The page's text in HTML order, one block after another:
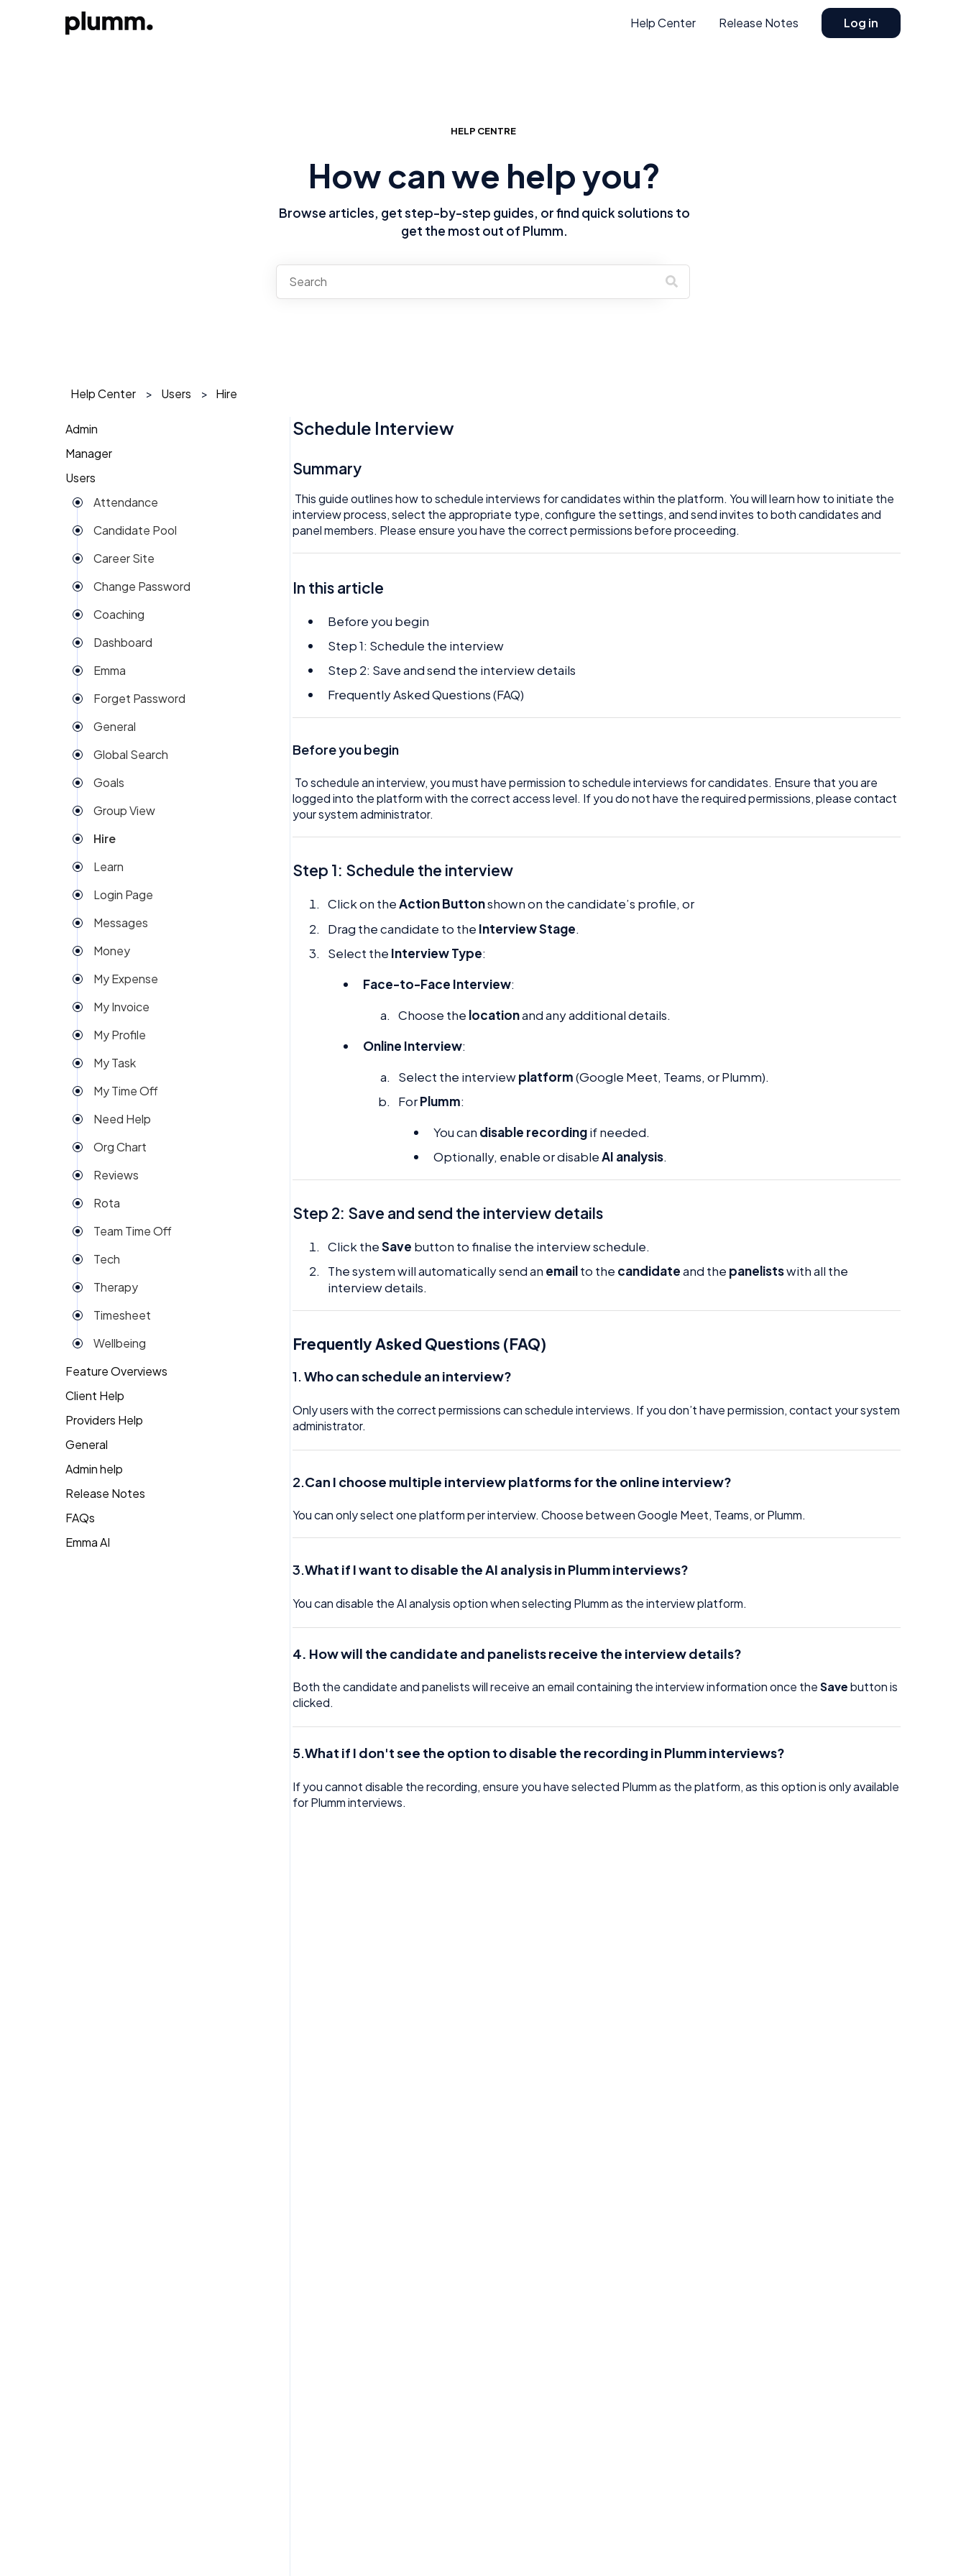
Help Center Release Notes Log in
HELP CENTRE
How can we help you?
Browse articles, get step-by-step guides, or find quick solutions to
get the most out of Plumm.
Help Center Users Hire
Schedule Interview
Summary
This guide outlines how to schedule interviews for candidates within the platform. You will learn how to initiate the
interview process, select the appropriate type, configure the settings, and send invites to both candidates and
panel members. Please ensure you have the correct permissions before proceeding.
In this article
Before you begin
Step 1: Schedule the interview
Step 2: Save and send the interview details
Frequently Asked Questions (FAQ)
Before you begin
To schedule an interview, you must have permission to schedule interviews for candidates. Ensure that you are
logged into the platform with the correct access level. If you do not have the required permissions, please contact
your system administrator.
Step 1: Schedule the interview
Click on theAction Buttonshown on the candidate’s profile, or
Drag the candidate to the Interview Stage.
Select the Interview Type:
Face-to-Face Interview:
Choose the locationand any additional details.
Online Interview:
Select the interviewplatform(Google Meet, Teams, or Plumm).
ForPlumm:
You can disable recordingif needed.
Optionally, enable or disableAI analysis.
Step 2: Save and send the interview details
Click theSave button to finalise the interview schedule.
The system will automatically send an emailto the candidateand the panelistswith all the
interview details.
Frequently Asked Questions (FAQ)
1.Who can schedule an interview?
Only users with the correct permissions can schedule interviews. If you don’t have permission, contact your system
administrator.
2.Can I choose multiple interview platforms for the online interview?
You can only select one platform per interview. Choose between Google Meet, Teams, or Plumm.
3.What if I want to disable the AI analysis in Plumm interviews?
You can disable the AI analysis option when selecting Plumm as the interview platform.
4. How will the candidate and panelists receive the interview details?
Both the candidate and panelists will receive an email containing the interview information once theSavebutton is
clicked.
5.What if I don't see the option to disable the recording in Plumm interviews?
If you cannot disable the recording, ensure you have selected Plumm as the platform, as this option is only available
for Plumm interviews.
Admin
1 on 1
Action Items
AI Agent
Approval
Attendance
Audit
Benefits
Company Expense
Company Invoices
Custom Field
Dashboard
Documents
Email Template
eSign
Expenses
Goals
Group View
Help
Hire
Import
Imports Payroll
Insights
Integration
Invoice
Money
My People
Payroll
Permission
Project Management
Reports
Reviews
Rota
Settings
Surveys
Task Scheduling
Team Invoices
Team Profile
Team Tasks
Team Time Off
Manager
Action Items
Attendance
Dashboard
Group View
Kiosk
Money
My People
Org Chart
Rota
Team Expenses
Team Invoices
Team Task
Team Time off
Team/People Profile
Tech
Timesheet
Users
Attendance
Candidate Pool
Career Site
Change Password
Coaching
Dashboard
Emma
Forget Password
General
Global Search
Goals
Group View
Hire
Learn
Login Page
Messages
Money
My Expense
My Invoice
My Profile
My Task
My Time Off
Need Help
Org Chart
Reviews
Rota
Team Time Off
Tech
Therapy
Timesheet
Wellbeing
Feature Overviews
People
Client Help
Returning Client
Providers Help
Therapist Profile
General
Admin help
Release Notes
FAQs
General FAQ's
Emma AI